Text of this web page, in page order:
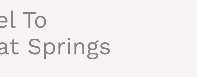
To
Springs